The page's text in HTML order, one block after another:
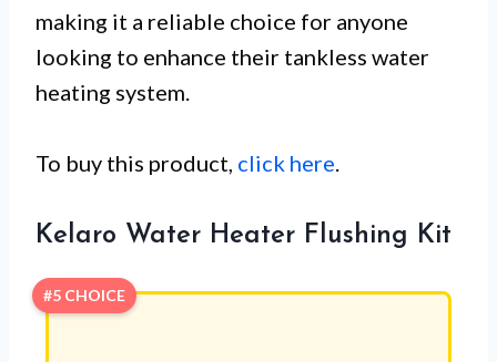
making it a reliable choice for anyone
looking to enhance their tankless water
heating system.
To buy this product, click here
Kelaro Water Heater Flushing Kit
#5 CHOICE